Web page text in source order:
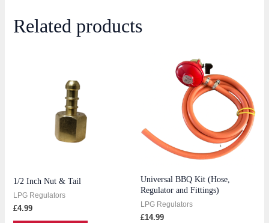
Related products
1/2 Inch Nut & Tail
LPG Regulators
£4.99
Universal BBQ Kit (Hose,
Regulator and Fittings)
LPG Regulators
£14.99